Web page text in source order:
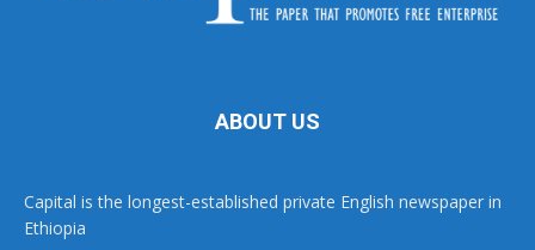
ABOUT US
Capital is the longest-established private English newspaper in
Ethiopia